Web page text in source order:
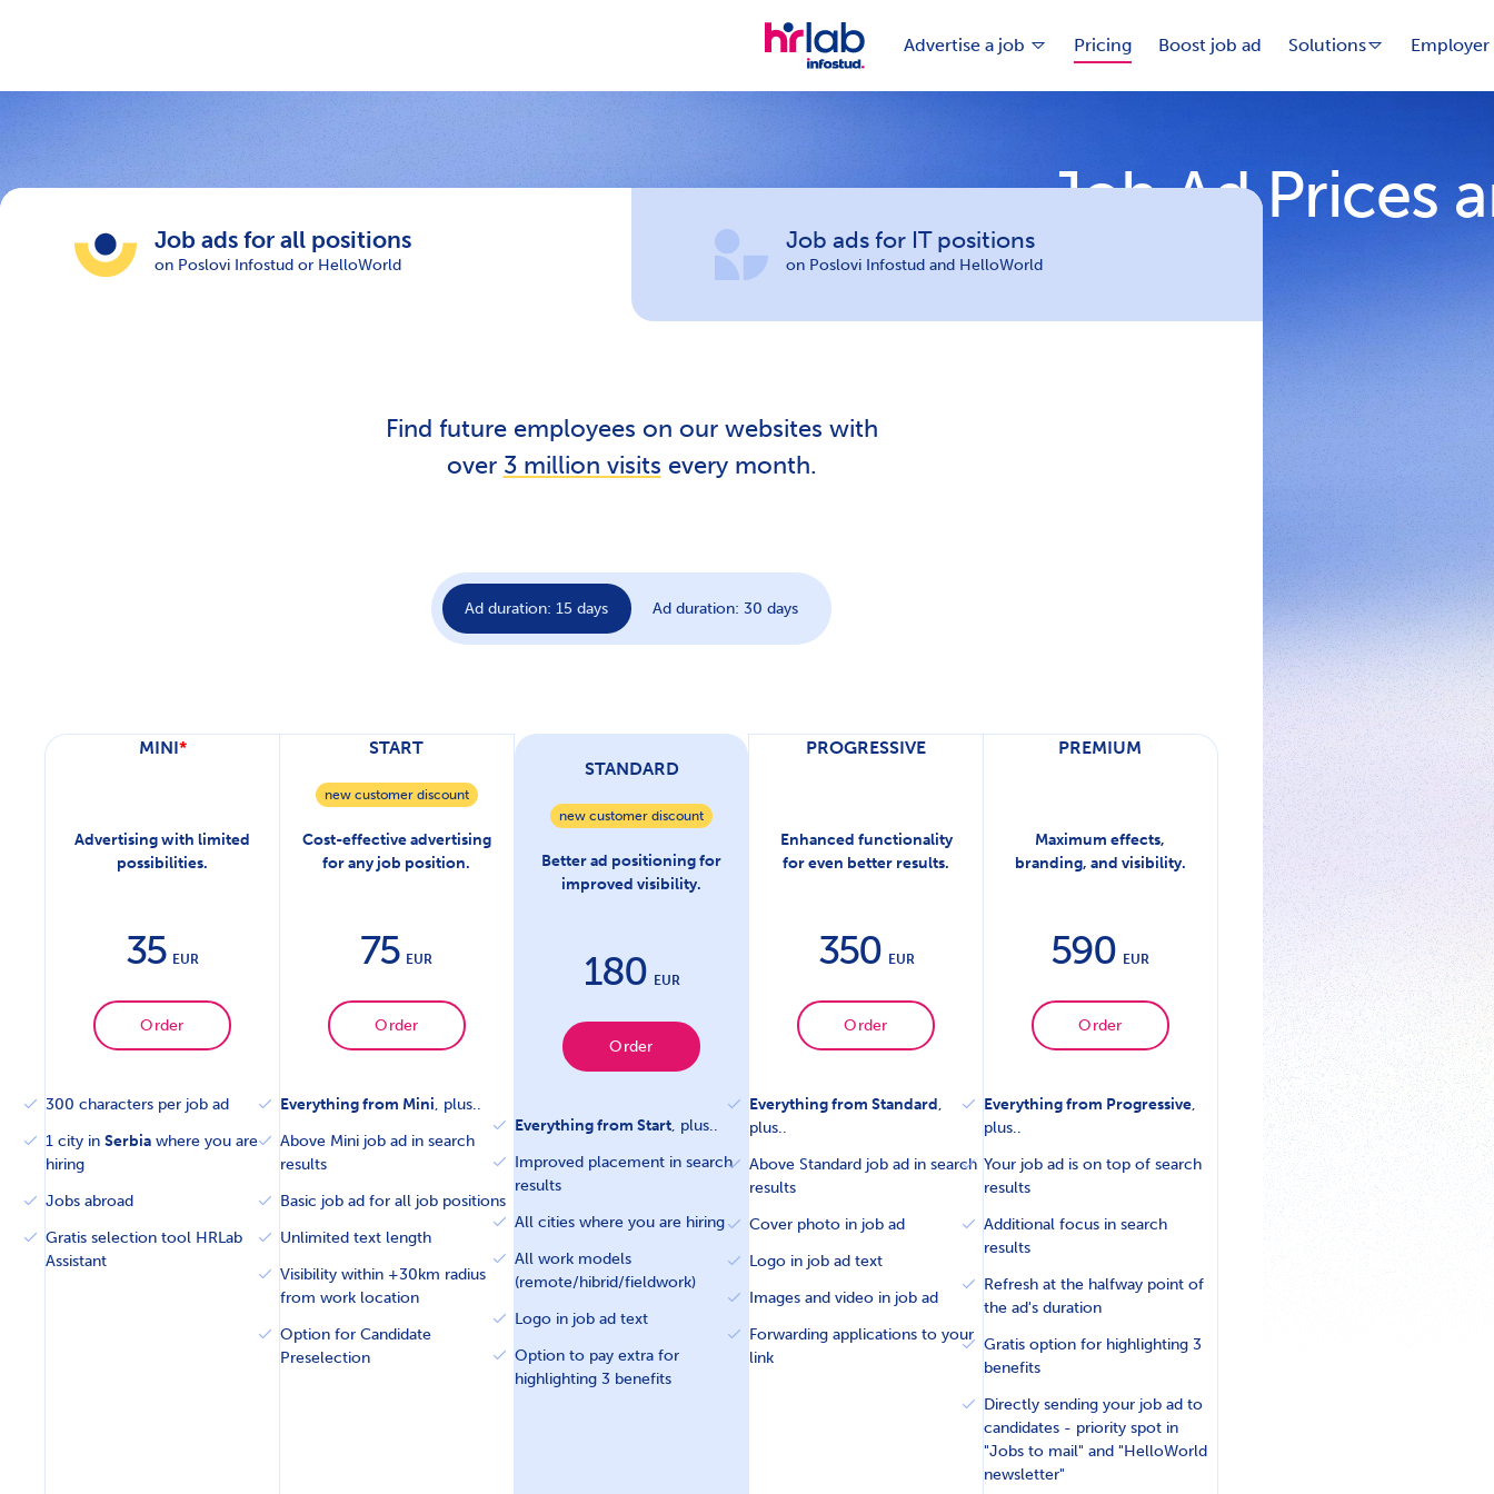
Advertise a job Pricing Boost job ad Solutions
Job Ad Prices
Job ads for all positions
on Poslovi Infostud or HelloWorld
Job ads for IT positions
on Poslovi Infostud and HelloWorld
Find future employees on our websites with
over 3 million visits every month.
Ad duration: 15 days Ad duration: 30 days
MINI*
Advertising with limited
possibilities.
35 EUR
Order
300 characters per job ad
1 city in Serbia where you are
hiring
Jobs abroad
Gratis selection tool HRLab
Assistant
START
new customer discount
Cost-effective advertising
for any job position.
75 EUR
Order
Everything from Mini, plus..
Above Mini job ad in search
results
Basic job ad for all job positions
Unlimited text length
Visibility within +30km radius
from work location
Option for Candidate
Preselection
STANDARD
new customer discount
Better ad positioning for
improved visibility.
180 EUR
Order
Everything from Start, plus..
Improved placement in search
results
All cities where you are hiring
All work models
(remote/hibrid/fieldwork)
Logo in job ad text
Option to pay extra for
highlighting 3 benefits
PROGRESSIVE
Enhanced functionality
for even better results.
350 EUR
Order
Everything from Standard,
plus..
Above Standard job ad in search
results
Cover photo in job ad
Logo in job ad text
Images and video in job ad
Forwarding applications to your
link
PREMIUM
Maximum effects,
branding, and visibility.
590 EUR
Order
Everything from Progressive,
plus..
Your job ad is on top of search
results
Additional focus in search
results
Refresh at the halfway point of
the ad's duration
Gratis option for highlighting 3
benefits
Directly sending your job ad to
candidates - priority spot in
"Jobs to mail" and "HelloWorld
newsletter"